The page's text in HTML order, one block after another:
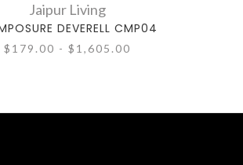
Jaipur Living
DEVERELL CMP04
$179.00 - $1,605.00